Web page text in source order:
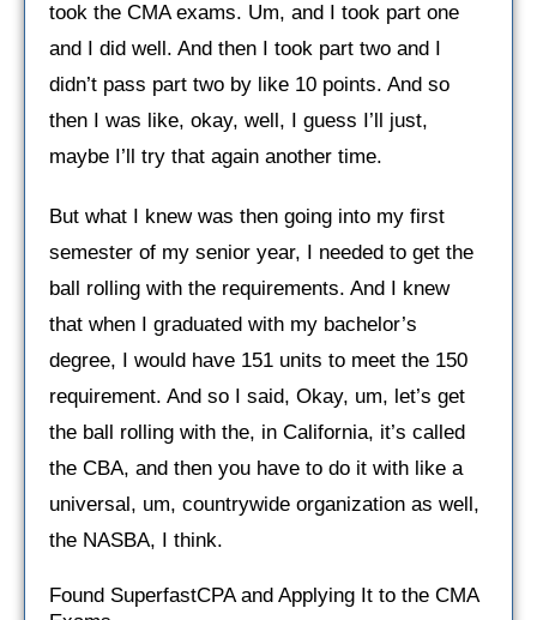
took the CMA exams. Um, and I took part one
and I did well. And then I took part two and I
didn’t pass part two by like 10 points. And so
then I was like, okay, well, I guess I’ll just,
maybe I’ll try that again another time.
But what I knew was then going into my first
semester of my senior year, I needed to get the
ball rolling with the requirements. And I knew
that when I graduated with my bachelor’s
degree, I would have 151 units to meet the 150
requirement. And so I said, Okay, um, let’s get
the ball rolling with the, in California, it’s called
the CBA, and then you have to do it with like a
universal, um, countrywide organization as well,
the NASBA, I think.
Found SuperfastCPA and Applying It to the CMA